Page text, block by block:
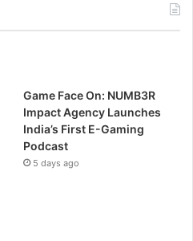
Game Face On: NUMB3R
Impact Agency Launches
India’s First E-Gaming
Podcast
5 days ago